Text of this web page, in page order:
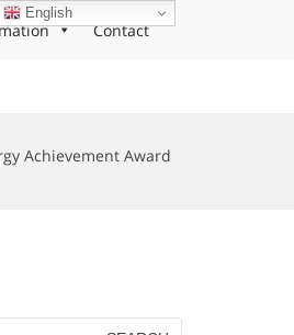
Contact
Achievement Award
English